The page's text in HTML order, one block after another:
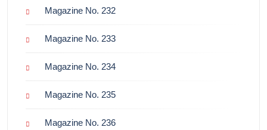
Magazine No. 232
Magazine No. 233
Magazine No. 234
Magazine No. 235
Magazine No. 236